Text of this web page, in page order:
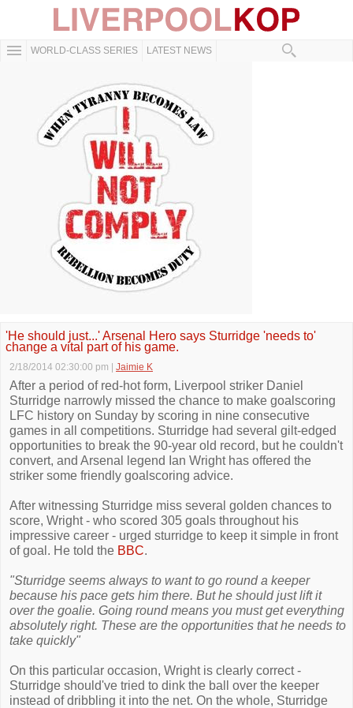
WORLD-CLASS SERIES LATEST NEWS
'He should just...' Arsenal Hero says Sturridge 'needs to'
change a vital part of his game.
2/18/2014 02:30:00 pm Jaimie K
After a period of red-hot form, Liverpool striker Daniel
Sturridge narrowly missed the chance to make goalscoring
LFC history on Sunday by scoring in nine consecutive
games in all competitions. Sturridge had several gilt-edged
opportunities to break the 90-year old record, but he couldn't
convert, and Arsenal legend Ian Wright has offered the
striker some friendly goalscoring advice.
After witnessing Sturridge miss several golden chances to
score, Wright - who scored 305 goals throughout his
impressive career - urged sturridge to keep it simple in front
of goal. He told the BBC.
"Sturridge seems always to want to go round a keeper
because his pace gets him there. But he should just lift it
over the goalie. Going round means you must get everything
absolutely right. These are the opportunities that he needs to
take quickly"
On this particular occasion, Wright is clearly correct -
Sturridge should've tried to dink the ball over the keeper
instead of dribbling it into the net. On the whole, Sturridge